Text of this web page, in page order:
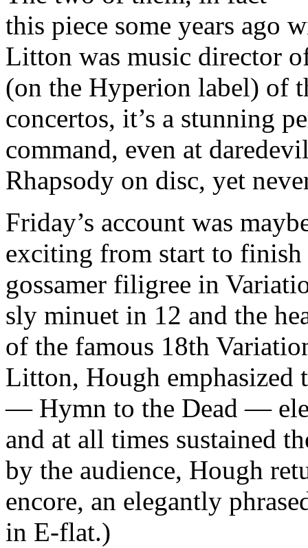
this piece some years ago
Litton was music director
(on the Hyperion label) of
concertos, it’s a stunning
command, even at
Rhapsody on disc, yet
Friday’s account was
exciting from start to
gossamer filigree in
sly minuet in 12 and the
of the famous 18th
Litton, Hough emphasized
— Hymn to the Dead —
and at all times sustained
by the audience, Hough
encore, an elegantly
in E-flat.)